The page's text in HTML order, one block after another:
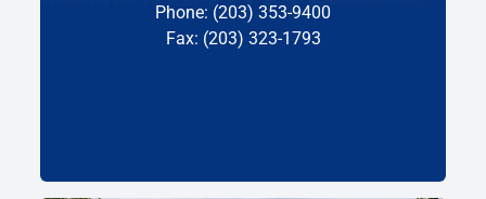
Phone: (203) 353-9400
Fax: (203) 323-1793